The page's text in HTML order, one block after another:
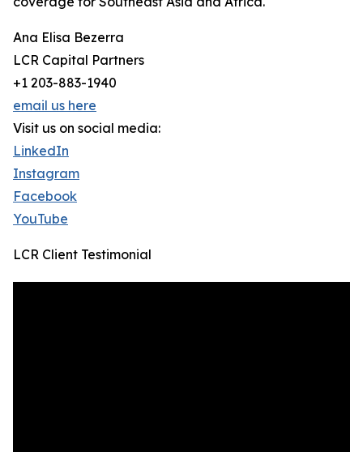
Ana Elisa Bezerra
LCR Capital Partners
+1 203-883-1940
email us here
Visit us on social media:
LinkedIn
Instagram
Facebook
YouTube
LCR Client Testimonial